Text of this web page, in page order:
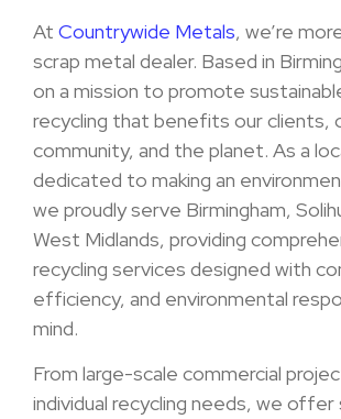
At Countrywide Metals, we’re
scrap metal dealer. Based in
on a mission to promote
recycling that benefits our clients,
community, and the planet. As a
dedicated to making an
we proudly serve Birmingham,
West Midlands, providing
recycling services designed with
efficiency, and environmental
mind.
From large-scale commercial
individual recycling needs, we